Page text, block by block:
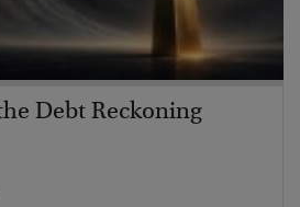
Debt Reckoning